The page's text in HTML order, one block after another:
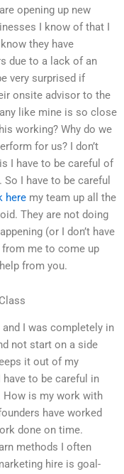
opening up new
I know of that I
they have
due to a lack of an
very surprised if
onsite advisor to the
like mine is so close
working? Why do we
for us? I don’t
I have to be careful of
I have to be careful
here my team up all the
They are not doing
(or I don’t have
from me to come up
from you.
and I was completely in
not start on a side
it out of my
to be careful in
How is my work with
have worked
done on time.
methods I often
hire is goal-